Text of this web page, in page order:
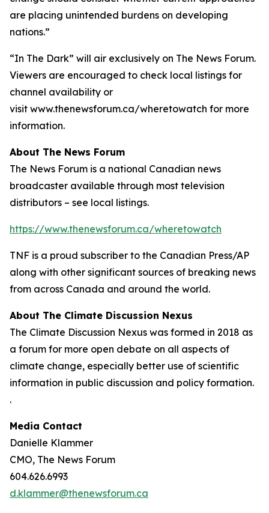
are placing unintended burdens on developing
nations.”
“In The Dark” will air exclusively on The News Forum.
Viewers are encouraged to check local listings for
channel availability or
visit www.thenewsforum.ca/wheretowatch for more
information.
About The News Forum
The News Forum is a national Canadian news
broadcaster available through most television
distributors – see local listings.
https://www.thenewsforum.ca/wheretowatch
TNF is a proud subscriber to the Canadian Press/AP
along with other significant sources of breaking news
from across Canada and around the world.
About The Climate Discussion Nexus
The Climate Discussion Nexus was formed in 2018 as
a forum for more open debate on all aspects of
climate change, especially better use of scientific
information in public discussion and policy formation.
.
Media Contact
Danielle Klammer
CMO, The News Forum
604.626.6993
d.klammer@thenewsforum.ca